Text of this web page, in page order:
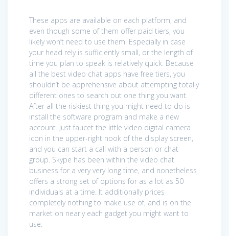
These apps are available on each platform, and
even though some of them offer paid tiers, you
likely won’t need to use them. Especially in case
your head rely is sufficiently small, or the length of
time you plan to speak is relatively quick. Because
all the best video chat apps have free tiers, you
shouldn’t be apprehensive about attempting totally
different ones to search out one thing you want.
After all the riskiest thing you might need to do is
install the software program and make a new
account. Just faucet the little video digital camera
icon in the upper-right nook of the display screen,
and you can start a call with a person or chat
group. Skype has been within the video chat
business for a very very long time, and nonetheless
offers a strong set of options for as a lot as 50
individuals at a time. It additionally prices
completely nothing to make use of, and is on the
market on nearly each gadget you might want to
use.